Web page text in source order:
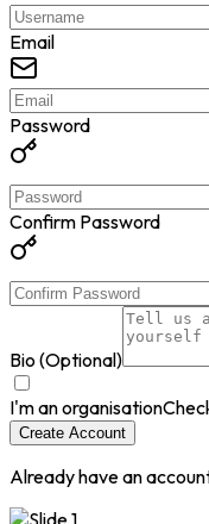
Email
Password
Confirm Password
Bio (Optional)
I'm an organisation
Create Account
Already have an